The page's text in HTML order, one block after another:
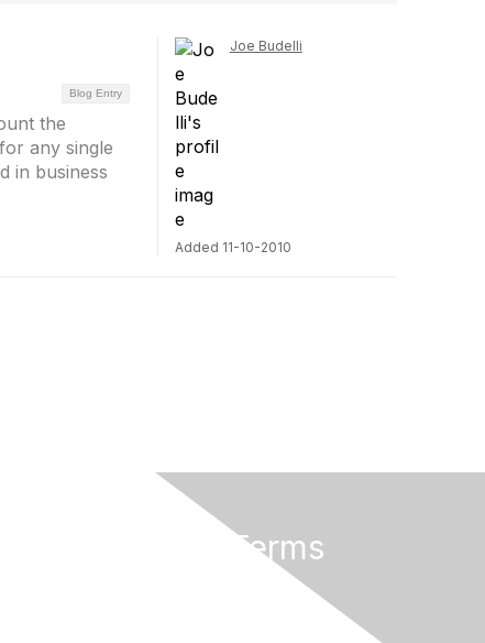
Blog Entry
the
any single
in business
Joe Budelli
Added 11-10-2010
Privacy & Terms